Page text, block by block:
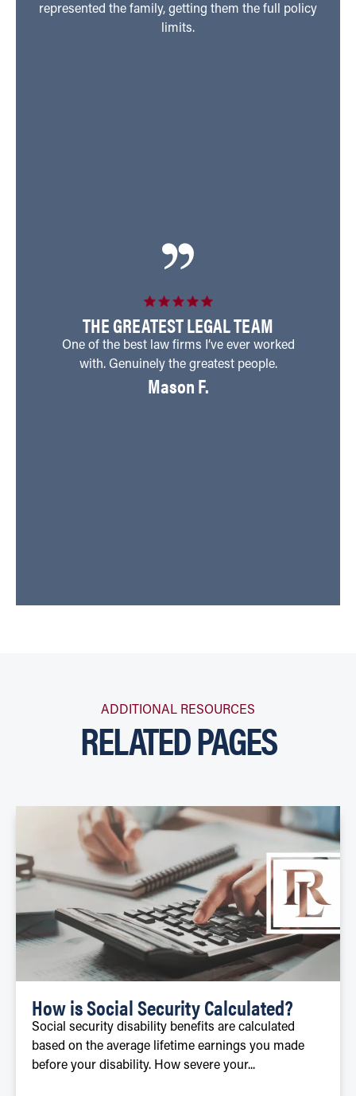
represented the family, getting them the full policy
limits.
THE GREATEST LEGAL TEAM
One of the best law firms I’ve ever worked
with. Genuinely the greatest people.
Mason F.
ADDITIONAL RESOURCES
RELATED PAGES
How is Social Security Calculated?
Social security disability benefits are calculated
based on the average lifetime earnings you made
before your disability. How severe your...